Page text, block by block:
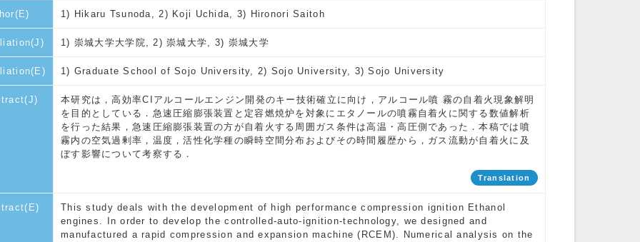
1) Hikaru Tsunoda, 2) Koji Uchida, 3) Hironori Saitoh
1) 崇城大学大学院, 2) 崇城大学, 3) 崇城大学
1) Graduate School of Sojo University, 2) Sojo University, 3) Sojo University
本研究は，高効率CIアルコールエンジン開発のキー技術確立に向け，アルコール噴 霧の自着火現象解明
を目的としている．急速圧縮膨張装置と定容燃焼炉を対象にエタノールの噴霧自着火に関する数値解析
を行った結果，急速圧縮膨張装置の方が自着火する周囲ガス条件は高温・高圧側であった．本稿では噴
霧内の空気過剰率，温度，活性化学種の瞬時空間分布およびその時間履歴から，ガス流動が自着火に及
ぼす影響について考察する．
Translation
This study deals with the development of high performance compression ignition Ethanol
engines. In order to develop the controlled-auto-ignition-technology, we designed and
manufactured a rapid compression and expansion machine (RCEM). Numerical analysis on the